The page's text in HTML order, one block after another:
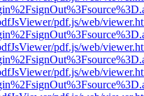
pdf.js/web/
pdf.js/web/
pdf.js/web/